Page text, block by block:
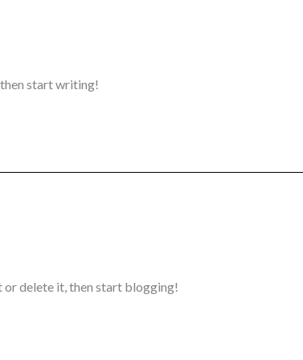
start writing!
or delete it, then start blogging!